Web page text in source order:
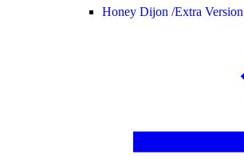
Honey Dijon /Extra Version